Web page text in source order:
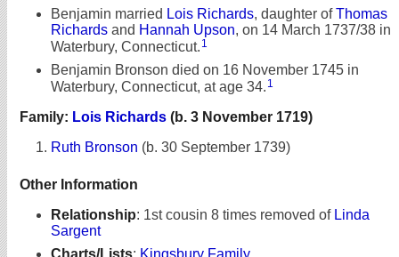
Benjamin married Lois Richards, daughter ofThomas
Richards and Hannah Upson, on 14 March 1737/38 in
Waterbury, Connecticut. 1
Benjamin Bronson died on 16 November 1745 in
Waterbury, Connecticut, at age 34. 1
Family: Lois Richards (b. 3 November 1719)
Ruth Bronson (b. 30 September 1739)
Other Information
Relationship: 1st cousin 8 times removed of Linda
Sargent
Charts/Lists: Kingsbury Family